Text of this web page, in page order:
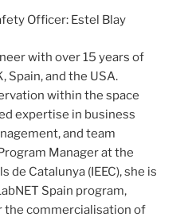
Officer: Estel Blay
with over 15 years of
Spain, and the USA.
within the space
expertise in business
and team
Manager at the
de Catalunya (IEEC), she is
Spain program,
commercialisation of